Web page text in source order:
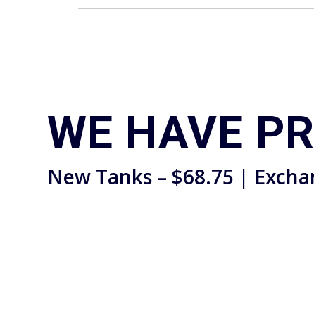
WE HAVE
New Tanks – $68.75 |